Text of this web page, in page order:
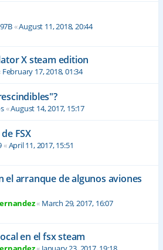
«August 11, 2018, 20:44
X steam edition
February 17, 2018, 01:34
«August 14, 2017, 15:17
FSX
«April 11, 2017, 15:51
el arranque de algunos aviones
« March 29, 2017, 16:07
en el fsx steam